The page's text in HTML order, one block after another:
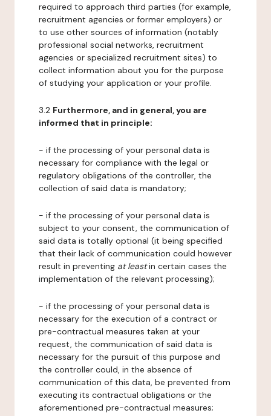
required to approach third parties (for example,
recruitment agencies or former employers) or
to use other sources of information (notably
professional social networks, recruitment
agencies or specialized recruitment sites) to
collect information about you for the purpose
of studying your application or your profile.
3.2 Furthermore, and in general, you are
informed that in principle:
- if the processing of your personal data is
necessary for compliance with the legal or
regulatory obligations of the controller, the
collection of said data is mandatory;
- if the processing of your personal data is
subject to your consent, the communication of
said data is totally optional (it being specified
that their lack of communication could however
result in preventing at leastin certain cases the
implementation of the relevant processing);
- if the processing of your personal data is
necessary for the execution of a contract or
pre-contractual measures taken at your
request, the communication of said data is
necessary for the pursuit of this purpose and
the controller could, in the absence of
communication of this data, be prevented from
executing its contractual obligations or the
aforementioned pre-contractual measures;